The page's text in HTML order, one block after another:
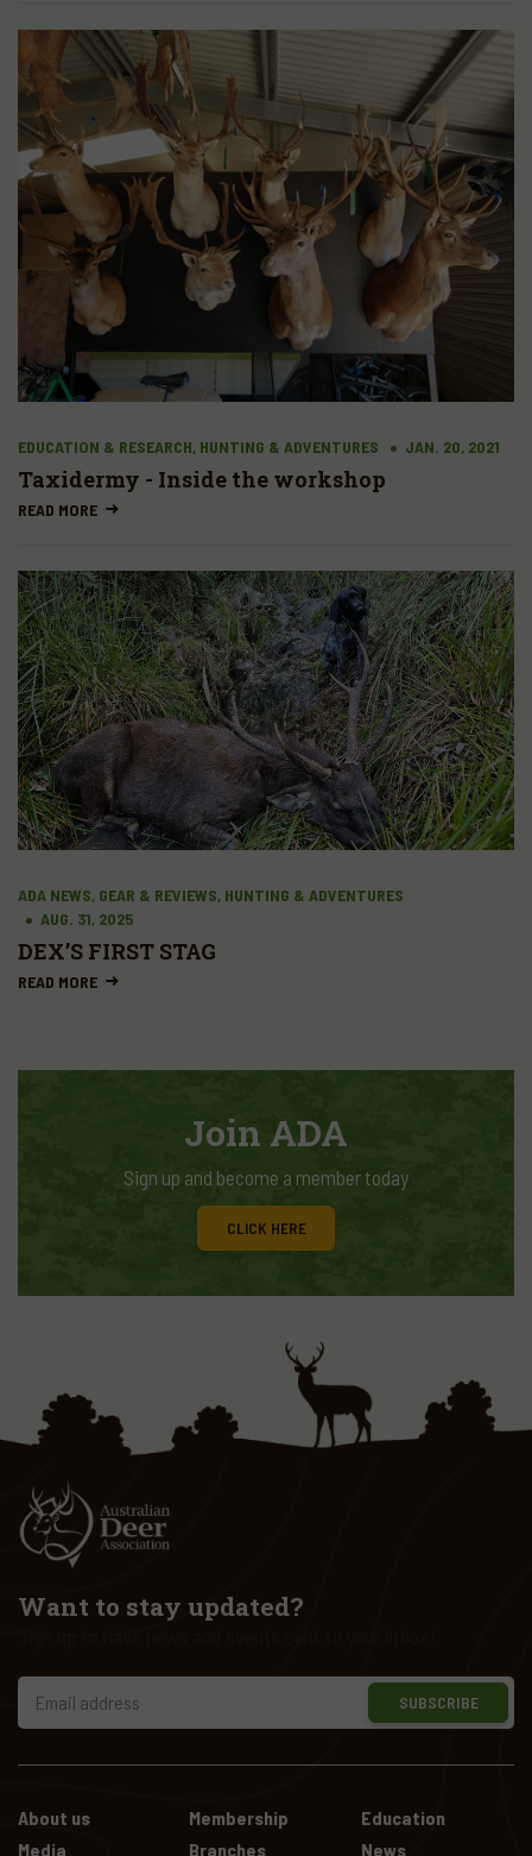
EDUCATION & RESEARCH, HUNTING & ADVENTURES JAN. 20, 2021
Taxidermy - Inside the workshop
READ MORE
ADA NEWS, GEAR & REVIEWS, HUNTING & ADVENTURES
AUG. 31, 2025
DEX’S FIRST STAG
READ MORE
Join ADA
Sign up and become a member today
CLICK HERE
About us Membership
Education
Media
Branches News
Want to stay updated?
SUBSCRIBE